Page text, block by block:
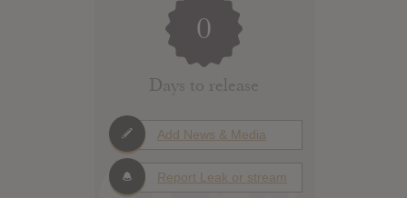
0
Days to release
Add News & Media
Report Leak or stream